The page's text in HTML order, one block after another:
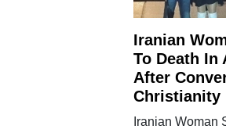
Iranian
To Death In
After
Christianity
Iranian Woman